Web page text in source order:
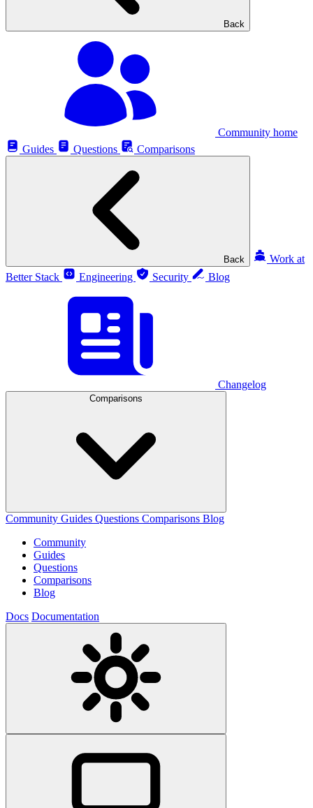
Back
Community home
Guides
Questions Comparisons
Back
Work at
Better Stack
Engineering Security Blog
Changelog
Comparisons
Community Guides Questions Comparisons Blog
Community
Guides
Questions
Comparisons
Blog
Docs Documentation